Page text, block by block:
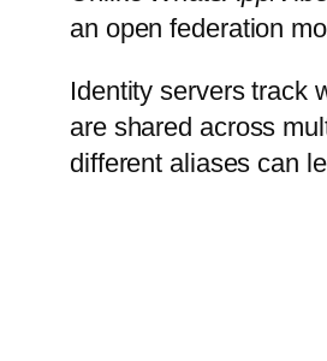
an open federation
Identity servers track
are shared across
different aliases can